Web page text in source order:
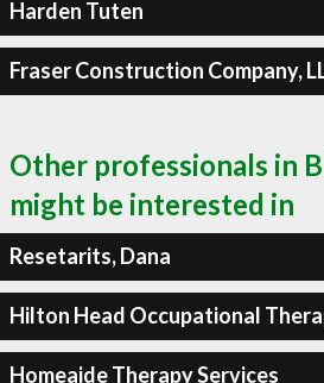
Harden Tuten
Fraser Construction Company,
Other professionals in
might be interested in
Resetarits, Dana
Hilton Head Occupational
Homeaide Therapy Services